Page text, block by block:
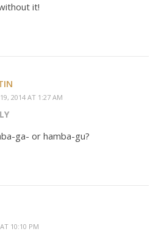
it!
2014 AT 1:27 AM
ga- or hamba-gu?
10:10 PM